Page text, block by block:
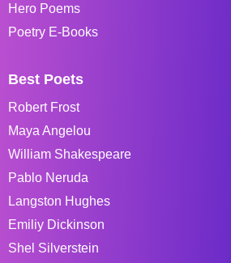
Hero Poems
Poetry E-Books
Best Poets
Robert Frost
Maya Angelou
William Shakespeare
Pablo Neruda
Langston Hughes
Emiliy Dickinson
Shel Silverstein